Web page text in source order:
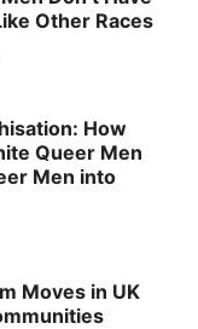
Other Races
How
Queer Men
Men into
Moves in UK